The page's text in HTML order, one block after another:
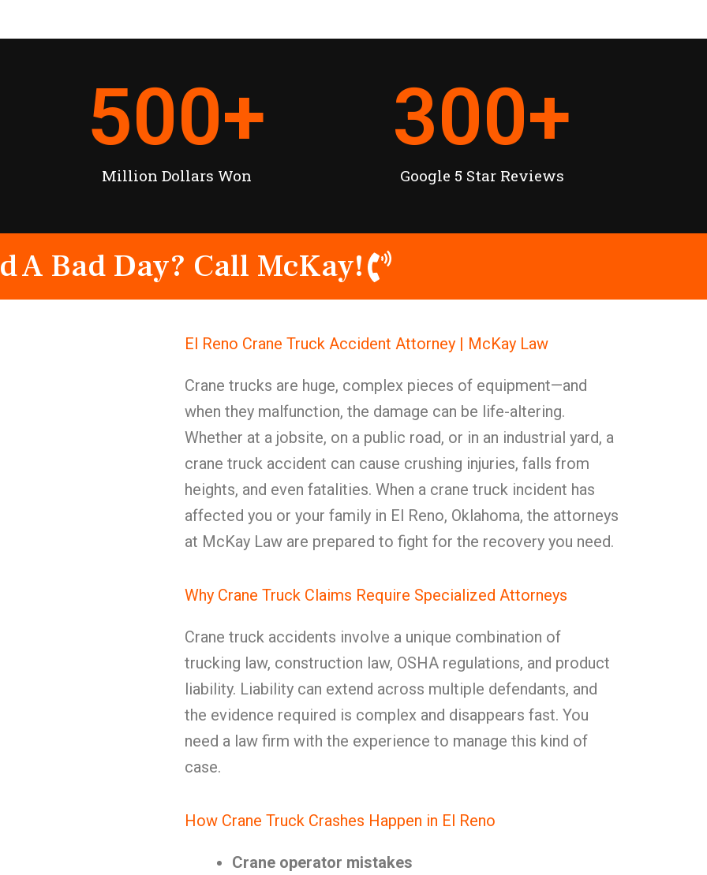
Million Dollars Won
500+
Google 5 Star Reviews
300+
A Bad Day? Call McKay!
El Reno Crane Truck Accident Attorney | McKay Law
Crane trucks are huge, complex pieces of equipment—and
when they malfunction, the damage can be life-altering.
Whether at a jobsite, on a public road, or in an industrial yard, a
crane truck accident can cause crushing injuries, falls from
heights, and even fatalities. When a crane truck incident has
affected you or your family in El Reno, Oklahoma, the attorneys
at McKay Law are prepared to fight for the recovery you need.
Why Crane Truck Claims Require Specialized Attorneys
Crane truck accidents involve a unique combination of
trucking law, construction law, OSHA regulations, and product
liability. Liability can extend across multiple defendants, and
the evidence required is complex and disappears fast. You
need a law firm with the experience to manage this kind of
case.
How Crane Truck Crashes Happen in El Reno
Crane operator mistakes